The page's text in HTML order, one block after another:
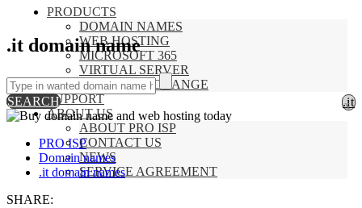
PRODUCTS
DOMAIN NAMES
WEB HOSTING
MICROSOFT 365
VIRTUAL SERVER
HOSTED EXCHANGE
SUPPORT
ABOUT US
ABOUT PRO ISP
CONTACT US
NEWS
SERVICE AGREEMENT
.it domain name
.it
x
SEARCH
PRO ISP
Domain names
.it domain names
SHARE: